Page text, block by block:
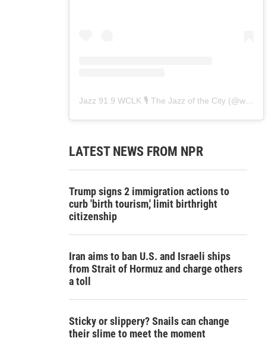
Jazz 91.9 WCLK 🎙️ The Jazz of the City (@wclk91.9
LATEST NEWS FROM NPR
Trump signs 2 immigration actions to
curb 'birth tourism,' limit birthright
citizenship
Iran aims to ban U.S. and Israeli ships
from Strait of Hormuz and charge others
a toll
Sticky or slippery? Snails can change
their slime to meet the moment